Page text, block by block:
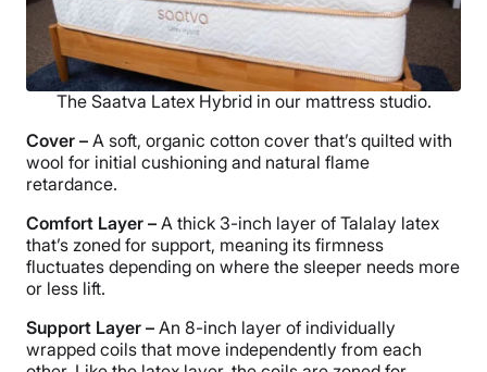
The Saatva Latex Hybrid in our mattress studio.
Cover – A soft, organic cotton cover that’s quilted with
wool for initial cushioning and natural flame
retardance.
Comfort Layer – A thick 3-inch layer of Talalay latex
that’s zoned for support, meaning its firmness
fluctuates depending on where the sleeper needs more
or less lift.
Support Layer – An 8-inch layer of individually
wrapped coils that move independently from each